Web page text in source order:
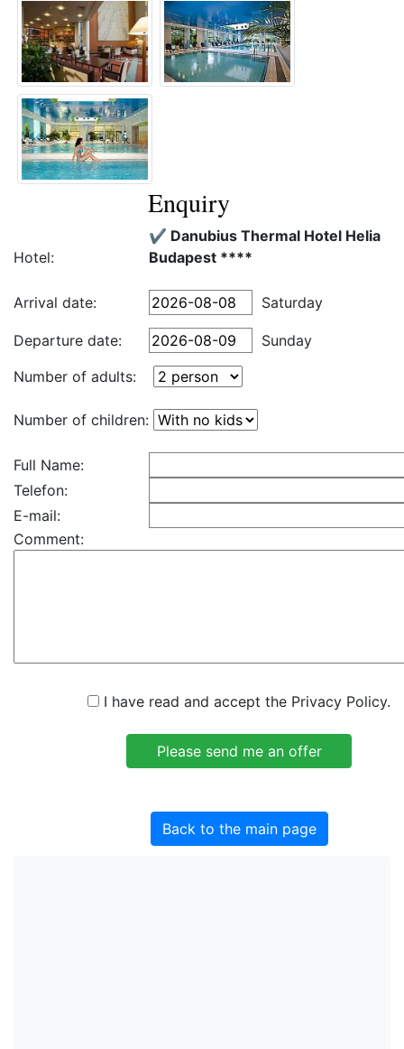
Enquiry
Hotel:
✔️ Danubius Thermal Hotel Helia
Budapest ****
Arrival date: Saturday
Departure date:
Sunday
Number of adults:
Number of children:
Full Name:
Telefon:
E-mail:
Comment:
I have read and accept the Privacy Policy.
Back to the main page